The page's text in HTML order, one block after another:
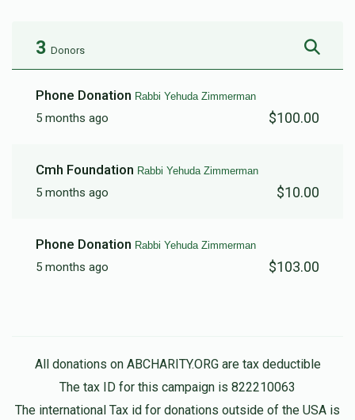
3 Donors
Phone Donation Rabbi Yehuda Zimmerman
5 months ago $100.00
Cmh Foundation Rabbi Yehuda Zimmerman
5 months ago $10.00
Phone Donation Rabbi Yehuda Zimmerman
5 months ago $103.00
All donations on ABCHARITY.ORG are tax deductible
The tax ID for this campaign is 822210063
The international Tax id for donations outside of the USA is